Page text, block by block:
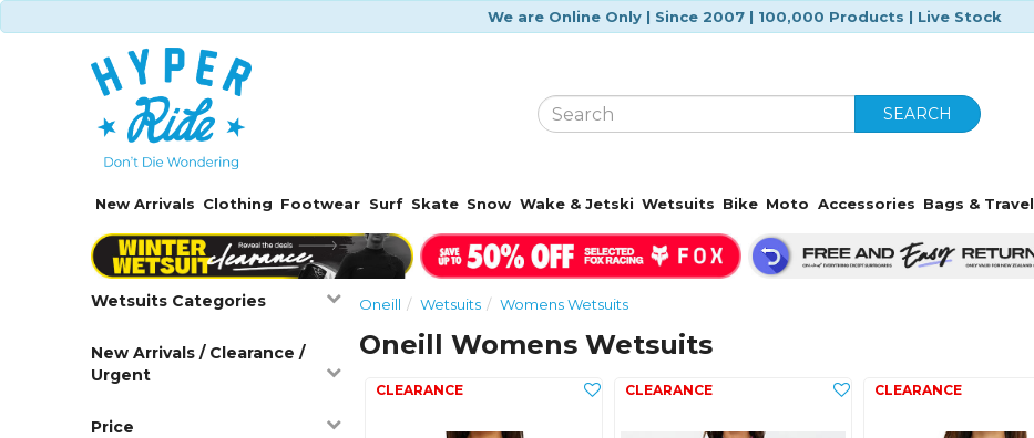
We are Online Only | Since 2007 | 100,000 Products | Live Stock
SEARCH
New Arrivals Clothing Footwear Surf Skate Snow Wake & Jetski Wetsuits Bike Moto Accessories Bags & Travel
Wetsuits Categories
New Arrivals / Clearance /
Urgent
Price
Oneill Wetsuits Womens Wetsuits
Oneill Womens Wetsuits